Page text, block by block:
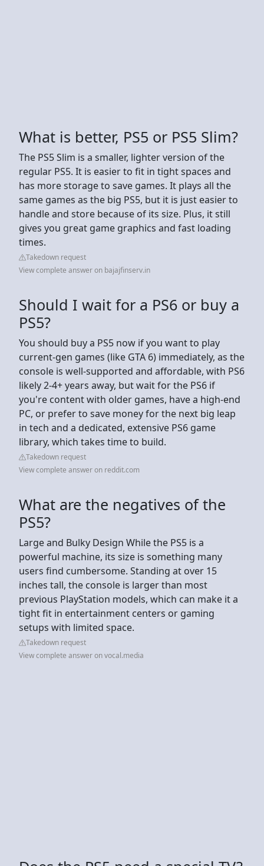
What is better, PS5 or PS5 Slim?
The PS5 Slim is a smaller, lighter version of the
regular PS5. It is easier to fit in tight spaces and
has more storage to save games. It plays all the
same games as the big PS5, but it is just easier to
handle and store because of its size. Plus, it still
gives you great game graphics and fast loading
times.
Takedown request
View complete answer on bajajfinserv.in
Should I wait for a PS6 or buy a
PS5?
You should buy a PS5 now if you want to play
current-gen games (like GTA 6) immediately, as the
console is well-supported and affordable, with PS6
likely 2-4+ years away, but wait for the PS6 if
you're content with older games, have a high-end
PC, or prefer to save money for the next big leap
in tech and a dedicated, extensive PS6 game
library, which takes time to build.
Takedown request
View complete answer on reddit.com
What are the negatives of the
PS5?
Large and Bulky Design While the PS5 is a
powerful machine, its size is something many
users find cumbersome. Standing at over 15
inches tall, the console is larger than most
previous PlayStation models, which can make it a
tight fit in entertainment centers or gaming
setups with limited space.
Takedown request
View complete answer on vocal.media